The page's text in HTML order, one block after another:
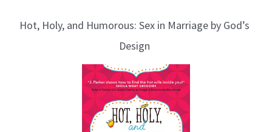
Hot, Holy, and Humorous: Sex in Marriage by God’s
Design